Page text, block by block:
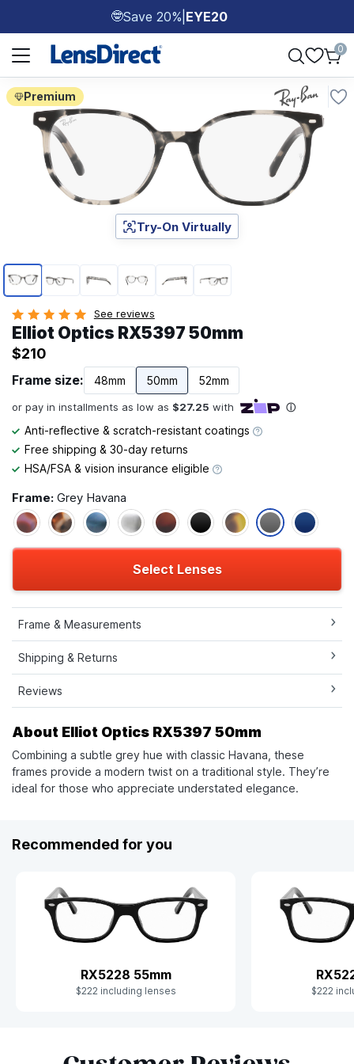
🤓Save 20% EYE20
Page 1 of 1
0
Premium
Page 1 of 6
Try-On Virtually
See reviews
Elliot Optics RX5397 50mm
Frame size: 48mm 50mm 52mm
$210
Anti-reflective & scratch-resistant coatings
Free shipping & 30-day returns
HSA/FSA & vision insurance eligible
Frame: Grey Havana
Select Lenses
Frame & Measurements
Shipping & Returns
Reviews
About Elliot Optics RX5397 50mm
Combining a subtle grey hue with classic Havana, these
frames provide a modern twist on a traditional style. They’re
ideal for those who appreciate understated elegance.
Recommended for you
RX5228 55mm
$222 including lenses $222